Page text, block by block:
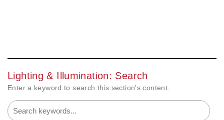
Lighting & Illumination: Search
Enter a keyword to search this section's content.